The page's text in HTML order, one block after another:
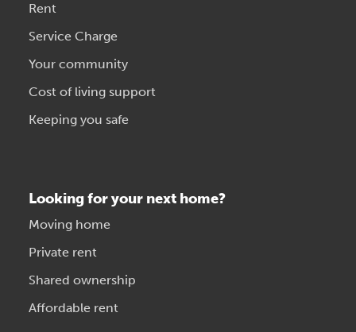
Rent
Service Charge
Your community
Cost of living support
Keeping you safe
Looking for your next home?
Moving home
Private rent
Shared ownership
Affordable rent